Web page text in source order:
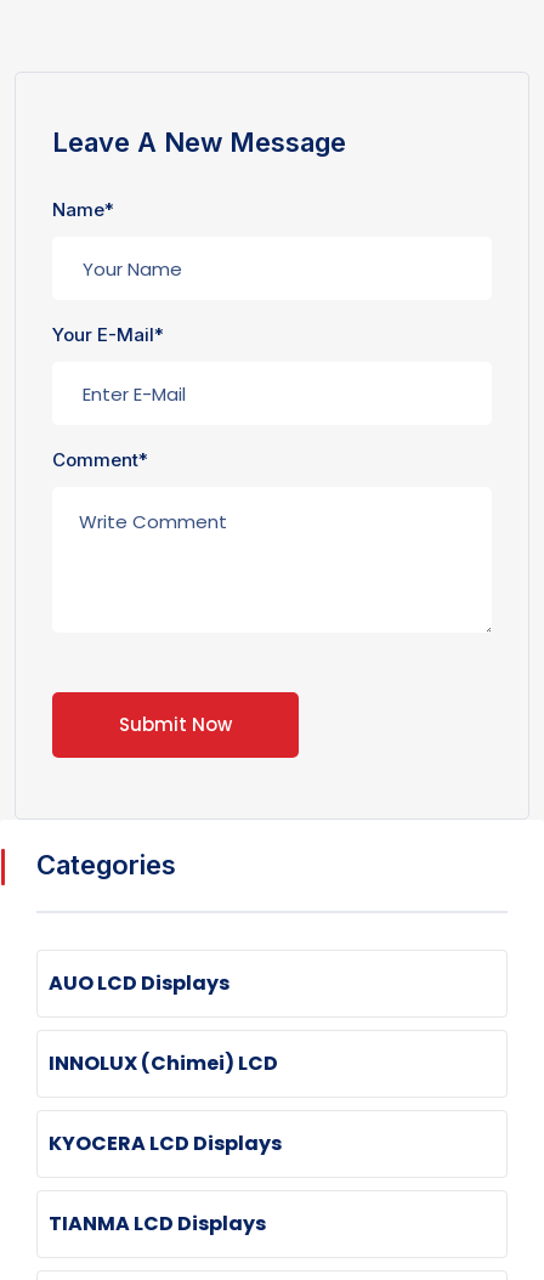
Leave A New Message
Name*
Your E-Mail*
Comment*
Submit Now
Categories
AUO LCD Displays
INNOLUX (Chimei) LCD
KYOCERA LCD Displays
TIANMA LCD Displays